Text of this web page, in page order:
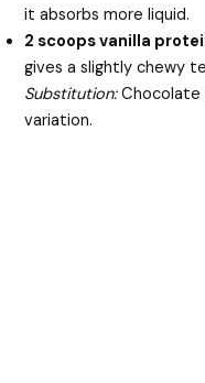
it absorbs more liquid.
2 scoops vanilla
gives a slightly chewy
Substitution:Chocolate
variation.